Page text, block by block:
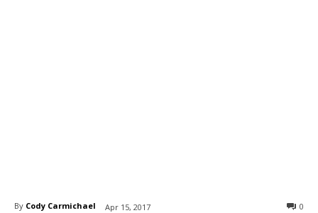
By Cody Carmichael Apr 15, 2017 0